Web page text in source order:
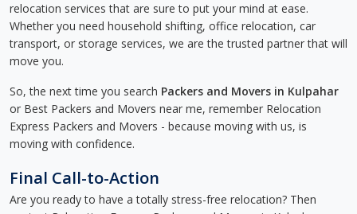
relocation services that are sure to put your mind at ease.
Whether you need household shifting, office relocation, car
transport, or storage services, we are the trusted partner that will
move you.
So, the next time you search Packers and Movers in Kulpahar
or Best Packers and Movers near me, remember Relocation
Express Packers and Movers - because moving with us, is
moving with confidence.
Final Call-to-Action
Are you ready to have a totally stress-free relocation? Then